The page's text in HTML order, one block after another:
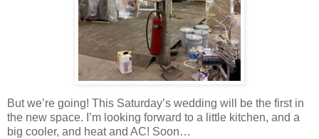
But we’re going! This Saturday’s wedding will be the first in
the new space. I’m looking forward to a little kitchen, and a
big cooler, and heat and AC! Soon…